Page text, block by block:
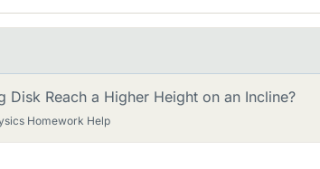
Disk Reach a Higher Height on an Incline?
Homework Help